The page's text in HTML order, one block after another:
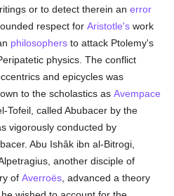
or to detect therein anerror
respect forAristotle's work
philosophers to attack Ptolemy's
physics. The conflict
and epicycles was
to the scholastics asAvempace
Tofeil, called Abubacer by the
vigorously conducted by
Abu Ishâk ibn al-Bitrogi,
another disciple of
ofAverroës , advanced a theory